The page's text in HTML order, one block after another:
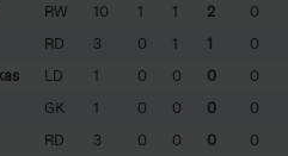
RW 10 1 1 2
0
RD 3 0 1 1
0
LD 1 0 0 0
0
GK 1 0 0 0
0
RD 3 0 0 0
0